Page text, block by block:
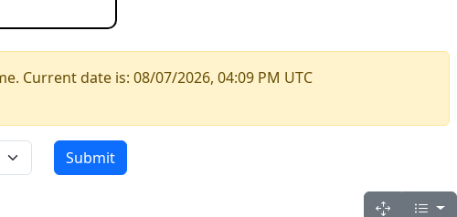
Current date is: 08/07/2026, 04:09 PM UTC